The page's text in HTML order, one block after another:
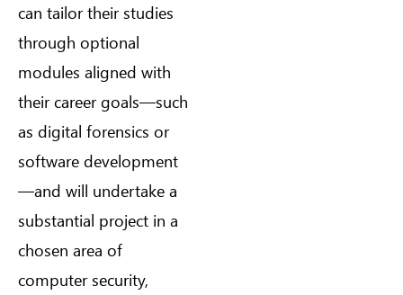
can tailor their studies
through optional
modules aligned with
their career goals—such
as digital forensics or
software development
—and will undertake a
substantial project in a
chosen area of
computer security,